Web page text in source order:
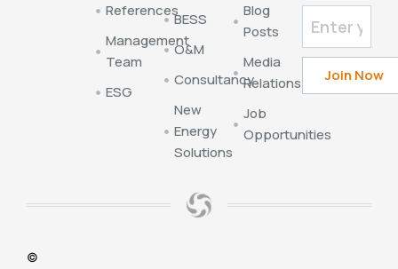
References
Management
Team
ESG
BESS
O&M
Consultancy
New
Energy
Solutions
Blog
Posts
Media
Relations
Job
Opportunities
©